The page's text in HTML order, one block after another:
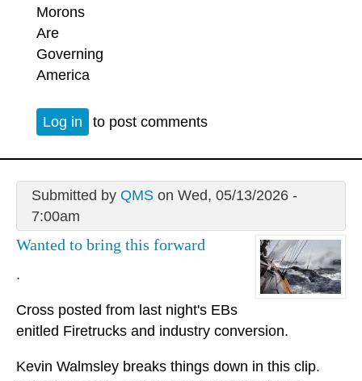
Morons
Are
Governing
America
Log in to post comments
Submitted by QMSon Wed, 05/13/2026 -
7:00am
Wanted to bring this forward
.
Cross posted from last night's EBs
enitled Firetrucks and industry conversion.
Kevin Walmsley breaks things down in this clip.